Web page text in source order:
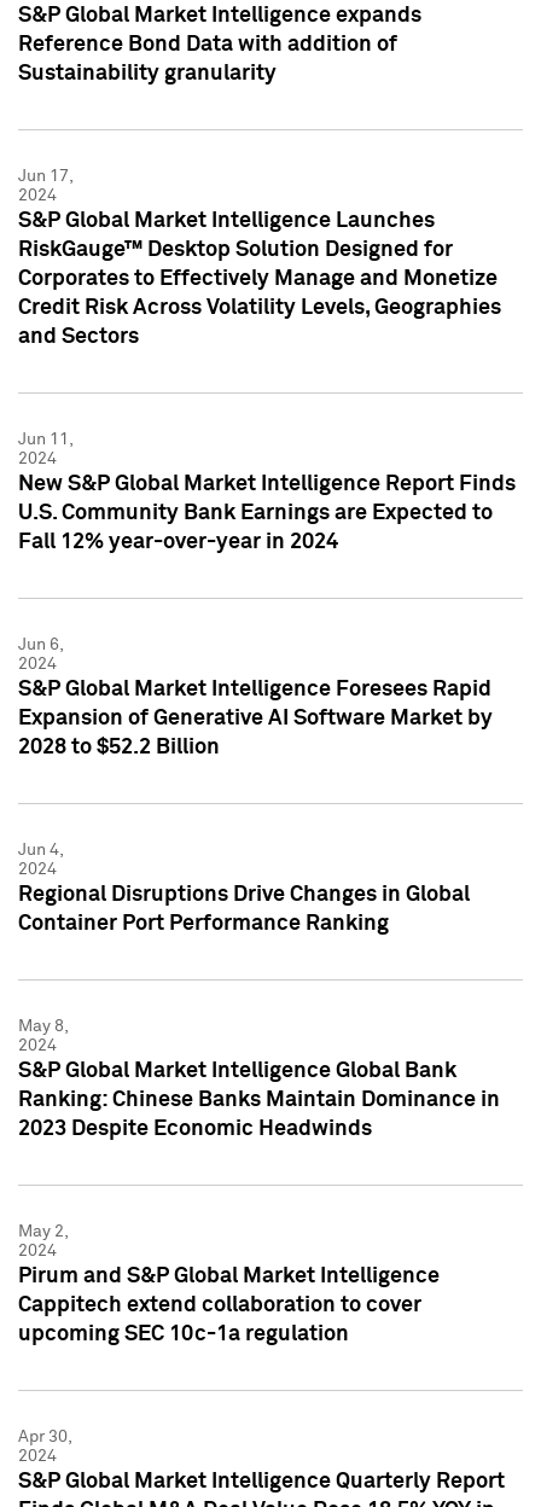
S&P Global Market Intelligence expands
Reference Bond Data with addition of
Sustainability granularity
Jun 17,
2024
S&P Global Market Intelligence Launches
RiskGauge™ Desktop Solution Designed for
Corporates to Effectively Manage and Monetize
Credit Risk Across Volatility Levels, Geographies
and Sectors
Jun 11,
2024
New S&P Global Market Intelligence Report Finds
U.S. Community Bank Earnings are Expected to
Fall 12% year-over-year in 2024
Jun 6,
2024
S&P Global Market Intelligence Foresees Rapid
Expansion of Generative AI Software Market by
2028 to $52.2 Billion
Jun 4,
2024
Regional Disruptions Drive Changes in Global
Container Port Performance Ranking
May 8,
2024
S&P Global Market Intelligence Global Bank
Ranking: Chinese Banks Maintain Dominance in
2023 Despite Economic Headwinds
May 2,
2024
Pirum and S&P Global Market Intelligence
Cappitech extend collaboration to cover
upcoming SEC 10c-1a regulation
Apr 30,
2024
S&P Global Market Intelligence Quarterly Report